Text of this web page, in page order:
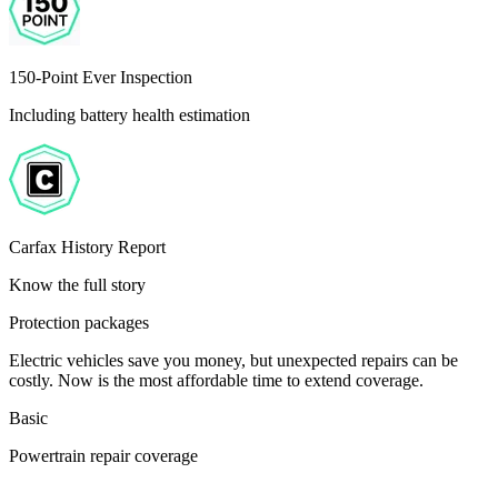
150-Point Ever Inspection
Including battery health estimation
Carfax History Report
Know the full story
Protection packages
Electric vehicles save you money, but unexpected repairs can be
costly. Now is the most affordable time to extend coverage.
Basic
Powertrain repair coverage